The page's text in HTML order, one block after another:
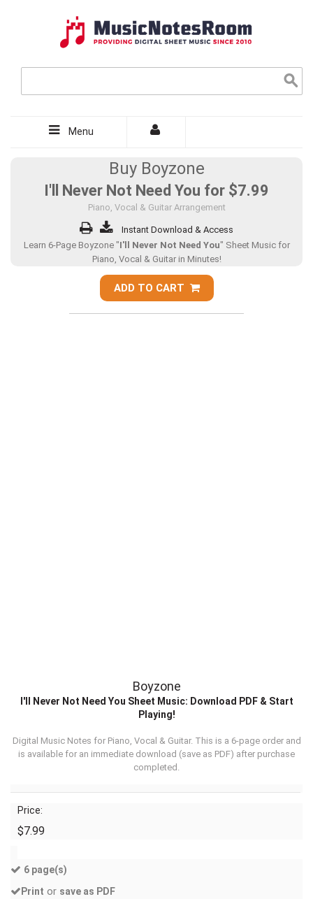
Menu
Buy Boyzone
I'll Never Not Need You for $7.99
Piano, Vocal & Guitar Arrangement
Instant Download & Access
Learn 6-Page Boyzone "I'll Never Not Need You" Sheet Music for
Piano, Vocal & Guitar in Minutes!
ADD TO CART
Boyzone
I'll Never Not Need You Sheet Music: Download PDF & Start
Playing!
Digital Music Notes for Piano, Vocal & Guitar. This is a 6-page order and
is available for an immediate download (save as PDF) after purchase
completed.
Price:
$7.99
6 page(s)
Print or save as PDF